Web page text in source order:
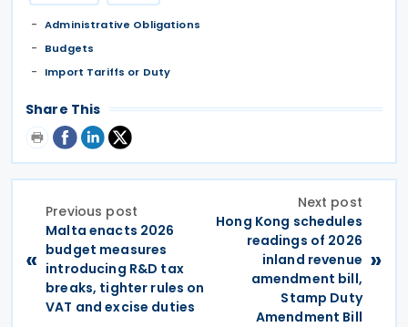
Administrative Obligations
Budgets
Import Tariffs or Duty
Share This
«
Previous post
Malta enacts 2026
budget measures
introducing R&D tax
breaks, tighter rules on
VAT and excise duties
Next post
Hong Kong schedules
readings of 2026
inland revenue
amendment bill,
Stamp Duty
Amendment Bill
»